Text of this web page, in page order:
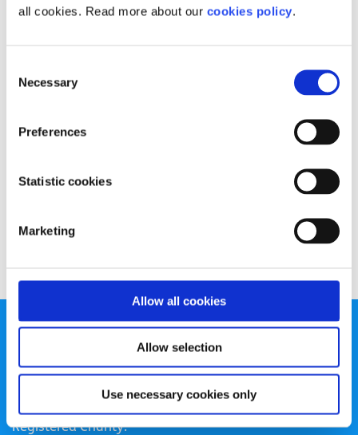
all cookies. Read more about our cookies policy.
Selection
Necessary
Preferences
Statistic cookies
Marketing
Allow all cookies
Allow selection
Use necessary cookies only
spunout is a Company Limited by Guarantee and a
Registered Charity.